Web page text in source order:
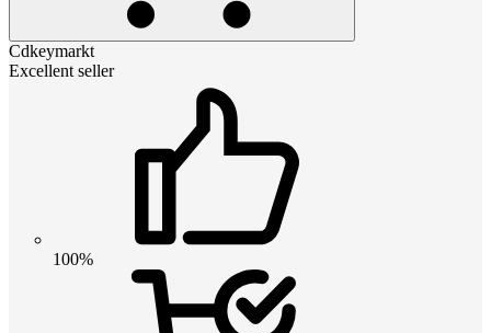
Cdkeymarkt
Excellent seller
100%